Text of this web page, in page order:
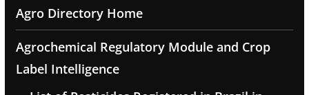
Agro Directory Home
Agrochemical Regulatory Module and Crop
Label Intelligence